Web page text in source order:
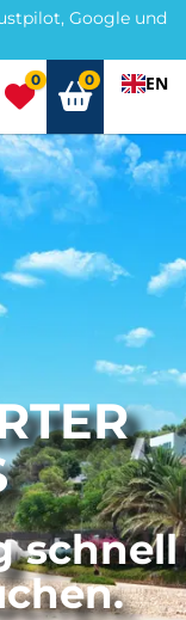
Google und
5741 3222690
0 0 EN
schnell